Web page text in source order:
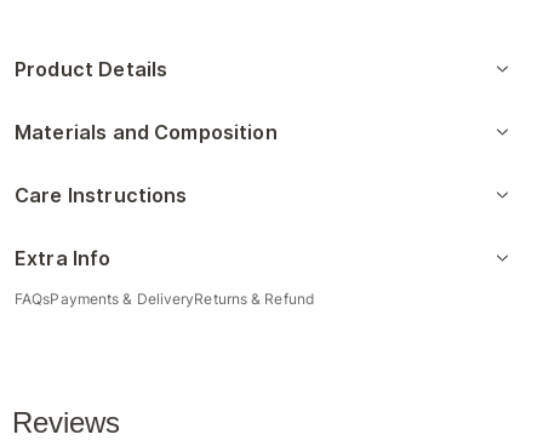
Product Details
Materials and Composition
Care Instructions
Extra Info
FAQsPayments & DeliveryReturns & Refund